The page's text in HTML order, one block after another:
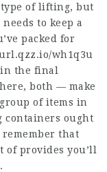
type of lifting, but
to keep a
packed for
wh1q3u
the final
both — make
of items in
containers ought
that
of provides you’ll